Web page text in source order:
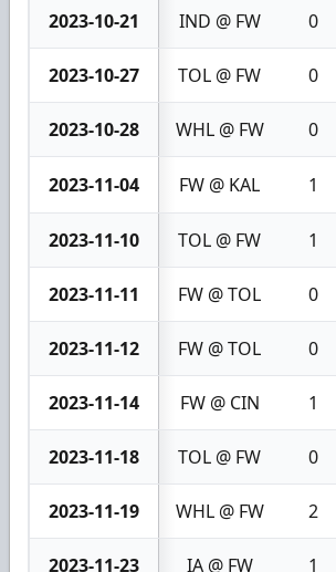
2023-10-21 IND @ FW 0
2023-10-27 TOL @ FW 0
2023-10-28 WHL @ FW 0
2023-11-04 FW @ KAL 1
2023-11-10 TOL @ FW 1
2023-11-11 FW @ TOL 0
2023-11-12 FW @ TOL 0
2023-11-14 FW @ CIN 1
2023-11-18 TOL @ FW 0
2023-11-19 WHL @ FW 2
2023-11-23 IA @ FW 1